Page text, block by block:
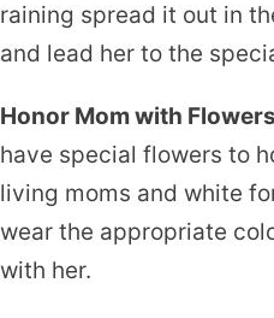
raining spread it out in
and lead her to the
Honor Mom with Flowers
have special flowers to
living moms and white
wear the appropriate
with her.